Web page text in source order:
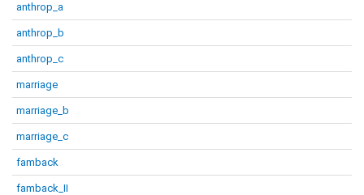
anthrop_a
anthrop_b
anthrop_c
marriage
marriage_b
marriage_c
famback
famback_II